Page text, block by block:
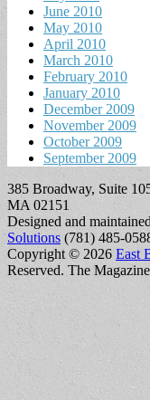
June 2010
May 2010
April 2010
March 2010
February 2010
January 2010
December 2009
November 2009
October 2009
September 2009
385 Broadway, Suite
MA 02151
Designed and
Solutions (781) 485-
Copyright © 2026 East
Reserved. The